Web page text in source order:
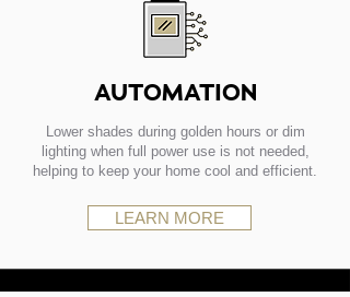
AUTOMATION
Lower shades during golden hours or dim
lighting when full power use is not needed,
helping to keep your home cool and efficient.
LEARN MORE